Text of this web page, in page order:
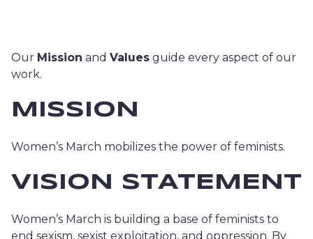
Our Mission and Values guide every aspect of our
work.
MISSION
Women’s March mobilizes the power of feminists.
VISION STATEMENT
Women’s March is building a base of feminists to
end sexism, sexist exploitation, and oppression. By